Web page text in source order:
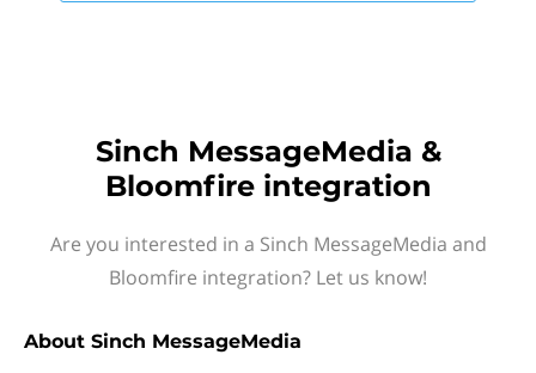
Sinch MessageMedia &
Bloomfire integration
Are you interested in a Sinch MessageMedia and
Bloomfire integration? Let us know!
About Sinch MessageMedia